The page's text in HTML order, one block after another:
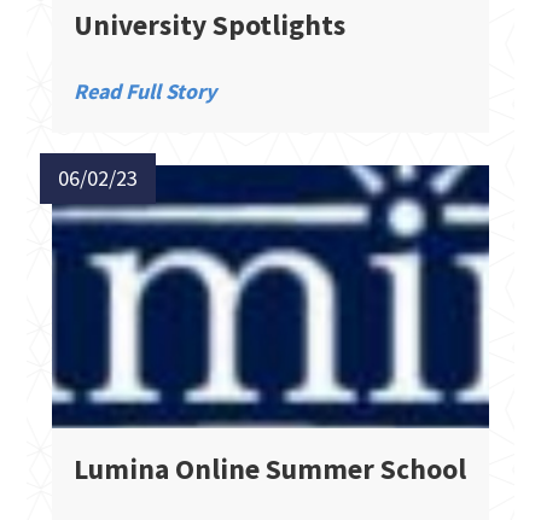
University Spotlights
Read Full Story
06/02/23
Lumina Online Summer School